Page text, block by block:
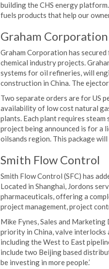
building the CHS energy
fuels products that help our
Graham Corporation
Graham Corporation has
chemical industry projects.
systems for oil refineries, will
construction in China. The
Two separate orders are for US
availability of low cost natural
plants. Each plant requires
project being announced is for a
oilsands region. This package
Smith Flow Control
Smith Flow Control (SFC) has
Located in Shanghai, Jordons
pharmaceuticals, offering a
project management, project
Mike Fynes, Sales and Marketing
priority in China, valve interlocks
including the West to East
include two Beijing based
be investing in more people.’